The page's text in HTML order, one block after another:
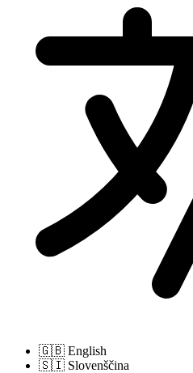
🇬🇧 English
🇸🇮 Slovenščina